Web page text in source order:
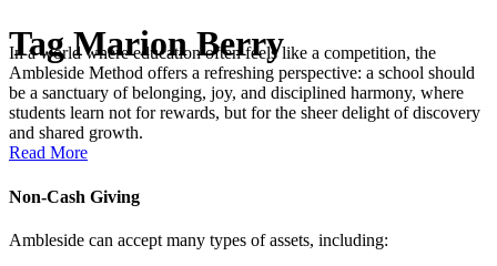
Tag Marion Berry
In a world where education often feels like a competition, the
Ambleside Method offers a refreshing perspective: a school should
be a sanctuary of belonging, joy, and disciplined harmony, where
students learn not for rewards, but for the sheer delight of discovery
and shared growth.
Read More
Non-Cash Giving
Ambleside can accept many types of assets, including: